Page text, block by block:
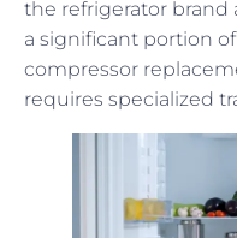
the refrigerator brand
a significant portion
compressor
requires specialized